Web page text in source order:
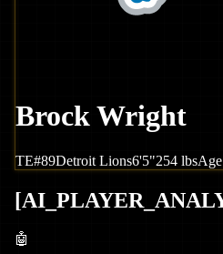
Brock Wright
TE#89Detroit Lions6'5"254 lbs
[
🤖